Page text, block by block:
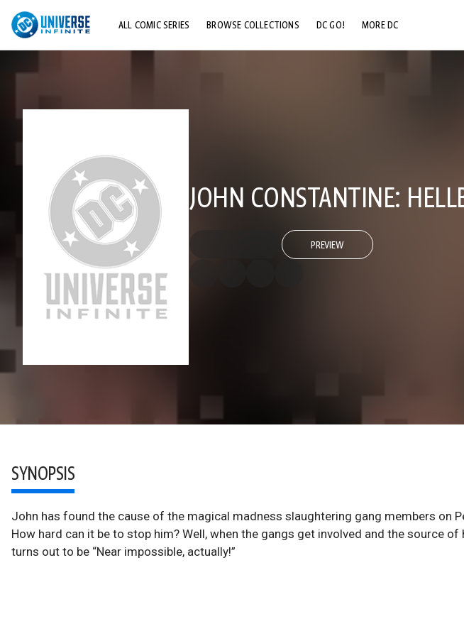
ALL COMIC SERIES BROWSE COLLECTIONS DC GO! MORE DC
JOHN CONSTANTINE:
PREVIEW
SYNOPSIS
John has found the cause of the magical madness slaughtering gang members on
How hard can it be to stop him? Well, when the gangs get involved and the source
turns out to be “Near impossible, actually!”